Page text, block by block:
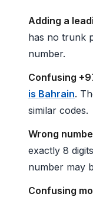
Adding a
has no trunk
number.
Confusing
is Bahrain.
similar codes.
Wrong
exactly 8
number may
Confusing